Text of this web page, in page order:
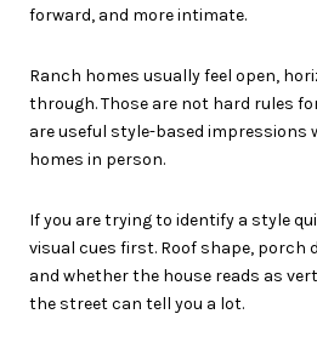
forward, and more intimate.
Ranch homes usually feel open,
through. Those are not hard rules
are useful style-based impressions
homes in person.
If you are trying to identify a style
visual cues first. Roof shape, porch
and whether the house reads as
the street can tell you a lot.